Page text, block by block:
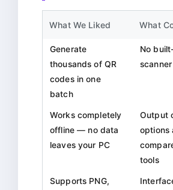
What We Liked What
Generate
thousands of QR
codes in one
batch
No
Works completely
offline — no data
leaves your PC
Output
options
tools
Supports PNG,